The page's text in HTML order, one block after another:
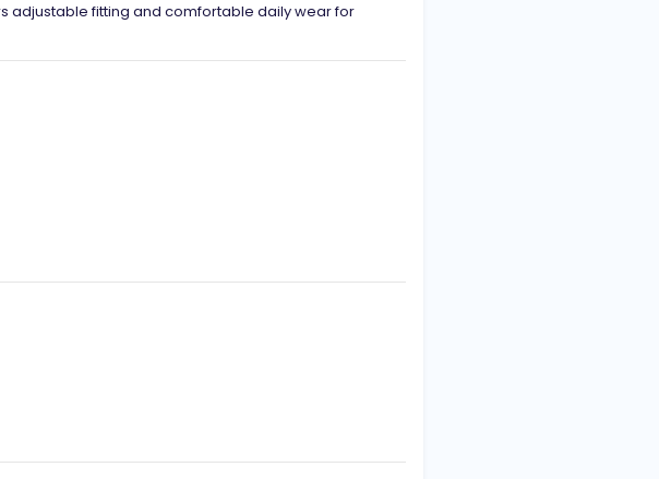
adjustable fitting and comfortable daily wear for